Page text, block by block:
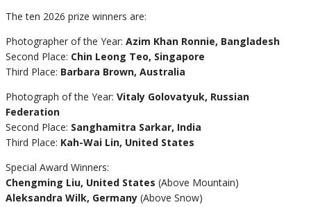
The ten 2026 prize winners are:
Photographer of the Year: Azim Khan Ronnie, Bangladesh
Second Place: Chin Leong Teo, Singapore
Third Place: Barbara Brown, Australia
Photograph of the Year: Vitaly Golovatyuk, Russian
Federation
Second Place: Sanghamitra Sarkar, India
Third Place: Kah-Wai Lin, United States
Special Award Winners:
Chengming Liu, United States (Above Mountain)
Aleksandra Wilk, Germany(Above Snow)